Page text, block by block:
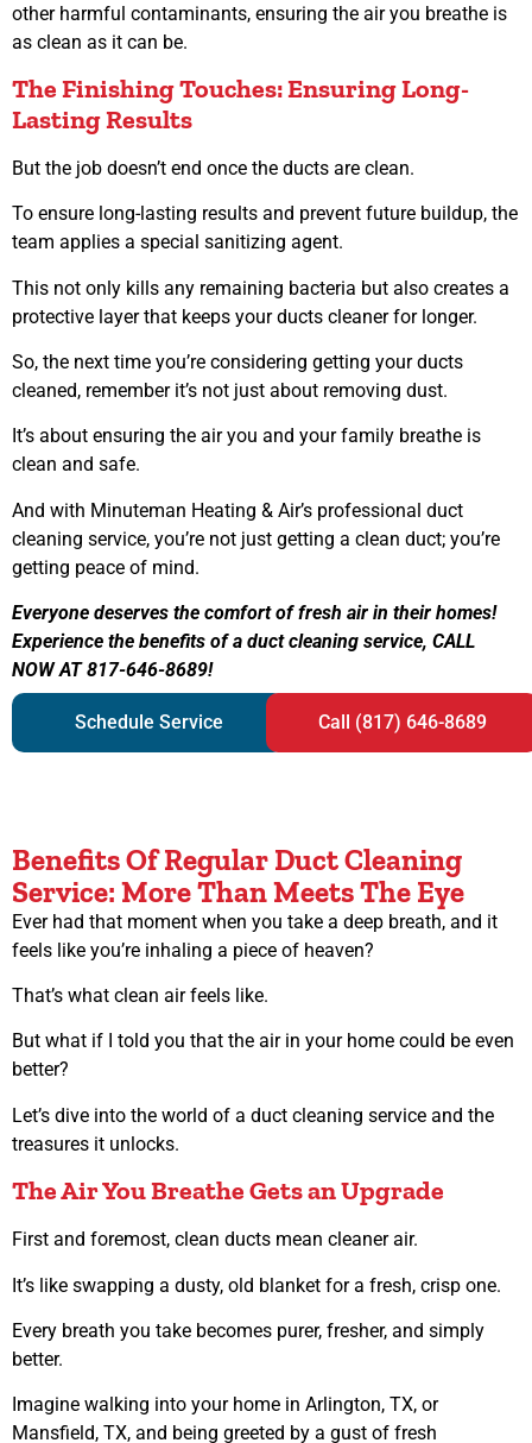
other harmful contaminants, ensuring the air you breathe is
as clean as it can be.
The Finishing Touches: Ensuring Long-
Lasting Results
But the job doesn’t end once the ducts are clean.
To ensure long-lasting results and prevent future buildup, the
team applies a special sanitizing agent.
This not only kills any remaining bacteria but also creates a
protective layer that keeps your ducts cleaner for longer.
So, the next time you’re considering getting your ducts
cleaned, remember it’s not just about removing dust.
It’s about ensuring the air you and your family breathe is
clean and safe.
And with Minuteman Heating & Air’s professional duct
cleaning service, you’re not just getting a clean duct; you’re
getting peace of mind.
Everyone deserves the comfort of fresh air in their homes!
Experience the benefits of a duct cleaning service, CALL
NOW AT 817-646-8689!
Schedule Service Call (817) 646-8689
Benefits Of Regular Duct Cleaning
Service: More Than Meets The Eye
Ever had that moment when you take a deep breath, and it
feels like you’re inhaling a piece of heaven?
That’s what clean air feels like.
But what if I told you that the air in your home could be even
better?
Let’s dive into the world of a duct cleaning service and the
treasures it unlocks.
The Air You Breathe Gets an Upgrade
First and foremost, clean ducts mean cleaner air.
It’s like swapping a dusty, old blanket for a fresh, crisp one.
Every breath you take becomes purer, fresher, and simply
better.
Imagine walking into your home in Arlington, TX, or
Mansfield, TX, and being greeted by a gust of fresh